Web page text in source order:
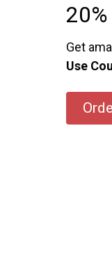
Get
Use